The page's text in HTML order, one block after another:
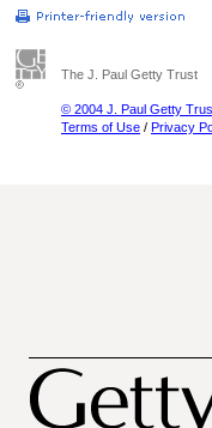
The J. Paul Getty Trust
© 2004 J. Paul Getty
Terms of Use / Privacy